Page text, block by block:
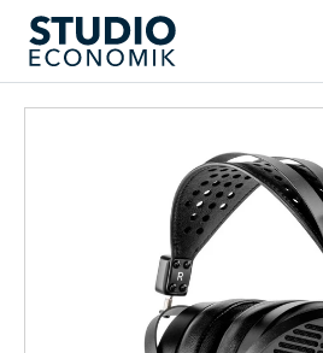
Skip to content
Search